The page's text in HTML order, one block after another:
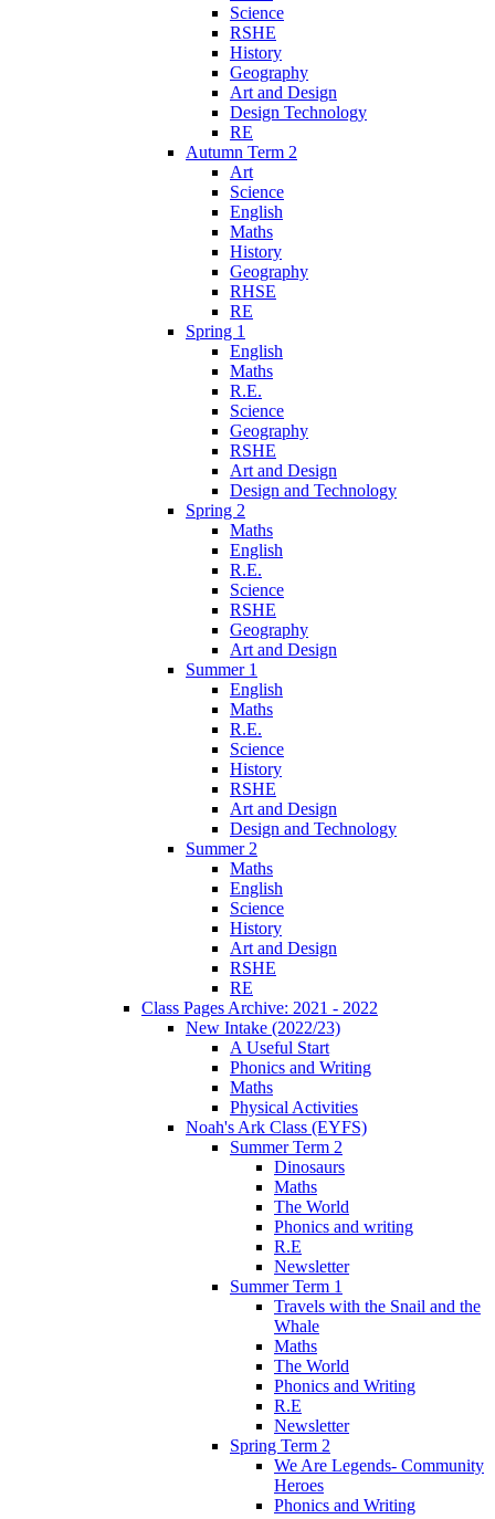
Science
RSHE
History
Geography
Art and Design
Design Technology
RE
Autumn Term 2
Art
Science
English
Maths
History
Geography
RHSE
RE
Spring 1
English
Maths
R.E.
Science
Geography
RSHE
Art and Design
Design and Technology
Spring 2
Maths
English
R.E.
Science
RSHE
Geography
Art and Design
Summer 1
English
Maths
R.E.
Science
History
RSHE
Art and Design
Design and Technology
Summer 2
Maths
English
Science
History
Art and Design
RSHE
RE
Class Pages Archive: 2021 - 2022
New Intake (2022/23)
A Useful Start
Phonics and Writing
Maths
Physical Activities
Noah's Ark Class (EYFS)
Summer Term 2
Dinosaurs
Maths
The World
Phonics and writing
R.E
Newsletter
Summer Term 1
Travels with the Snail and the
Whale
Maths
The World
Phonics and Writing
R.E
Newsletter
Spring Term 2
We Are Legends- Community
Heroes
Phonics and Writing